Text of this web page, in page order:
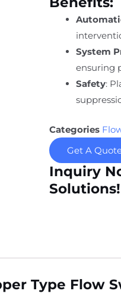
System
ensuring
Safety:
Categories
Get A
Inquiry
Solutions!
Type Flow